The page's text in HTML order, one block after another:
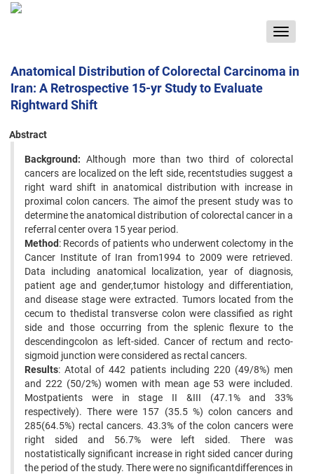
Toggle
Anatomical Distribution of Colorectal Carcinoma in
Iran: A Retrospective 15-yr Study to Evaluate
Rightward Shift
Abstract
Background: Although more than two third of colorectal
cancers are localized on the left side, recentstudies suggest a
right ward shift in anatomical distribution with increase in
proximal colon cancers. The aimof the present study was to
determine the anatomical distribution of colorectal cancer in a
referral center overa 15 year period.
Method: Records of patients who underwent colectomy in the
Cancer Institute of Iran from1994 to 2009 were retrieved.
Data including anatomical localization, year of diagnosis,
patient age and gender,tumor histology and differentiation,
and disease stage were extracted. Tumors located from the
cecum to thedistal transverse colon were classified as right
side and those occurring from the splenic flexure to the
descendingcolon as left-sided. Cancer of rectum and recto-
sigmoid junction were considered as rectal cancers.
Results: Atotal of 442 patients including 220 (49/8%) men
and 222 (50/2%) women with mean age 53 were included.
Mostpatients were in stage II &III (47.1% and 33%
respectively). There were 157 (35.5 %) colon cancers and
285(64.5%) rectal cancers. 43.3% of the colon cancers were
right sided and 56.7% were left sided. There was
nostatistically significant increase in right sided cancer during
the period of the study. There were no significantdifferences in